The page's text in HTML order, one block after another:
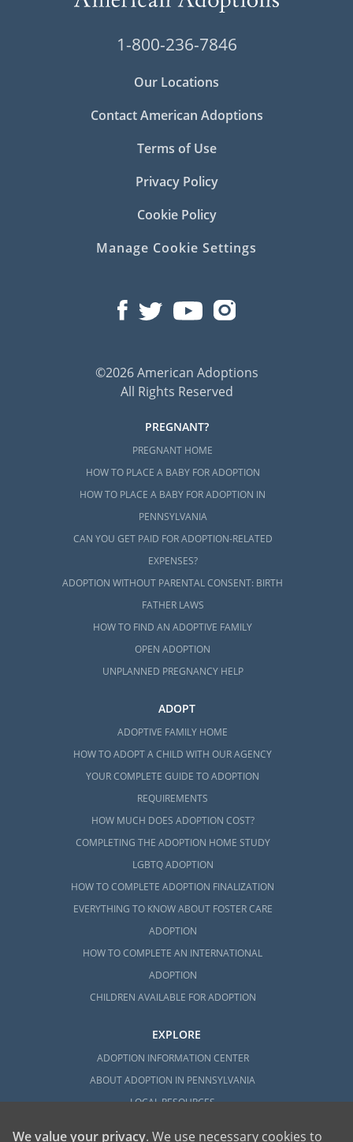
1-800-236-7846
Our Locations
Contact American Adoptions
Terms of Use
Privacy Policy
Cookie Policy
Manage Cookie Settings
©2026 American Adoptions
All Rights Reserved
PREGNANT?
PREGNANT HOME
HOW TO PLACE A BABY FOR ADOPTION
HOW TO PLACE A BABY FOR ADOPTION IN
PENNSYLVANIA
CAN YOU GET PAID FOR ADOPTION-RELATED
EXPENSES?
ADOPTION WITHOUT PARENTAL CONSENT: BIRTH
FATHER LAWS
HOW TO FIND AN ADOPTIVE FAMILY
OPEN ADOPTION
UNPLANNED PREGNANCY HELP
ADOPT
ADOPTIVE FAMILY HOME
HOW TO ADOPT A CHILD WITH OUR AGENCY
YOUR COMPLETE GUIDE TO ADOPTION
REQUIREMENTS
HOW MUCH DOES ADOPTION COST?
COMPLETING THE ADOPTION HOME STUDY
LGBTQ ADOPTION
HOW TO COMPLETE ADOPTION FINALIZATION
EVERYTHING TO KNOW ABOUT FOSTER CARE
ADOPTION
HOW TO COMPLETE AN INTERNATIONAL
ADOPTION
CHILDREN AVAILABLE FOR ADOPTION
EXPLORE
ADOPTION INFORMATION CENTER
ABOUT ADOPTION IN PENNSYLVANIA
LOCAL RESOURCES
We value your privacy. We use necessary cookies to